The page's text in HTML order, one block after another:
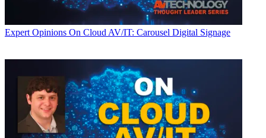
Expert Opinions On Cloud AV/IT: Carousel Digital Signage